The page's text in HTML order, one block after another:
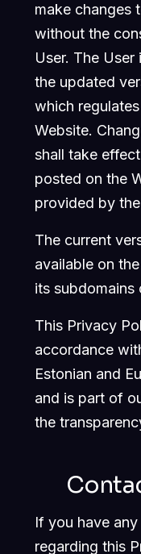
make changes
without the
User. The
the updated
which
Website.
shall take
posted on the
provided by
The current
available on
its subdomains
This Privacy
accordance
Estonian and
and is part of
the
If you have
regarding this